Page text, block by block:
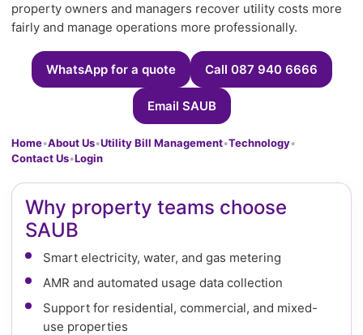
property owners and managers recover utility costs more
fairly and manage operations more professionally.
WhatsApp for a quote Call 087 940 6666
Email SAUB
Home•About Us•Utility Bill Management•Technology•
Contact Us•Login
Why property teams choose
SAUB
Smart electricity, water, and gas metering
AMR and automated usage data collection
Support for residential, commercial, and mixed-
use properties